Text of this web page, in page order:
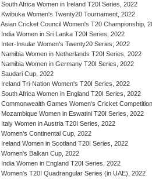
South Africa Women in Ireland T20I Series, 2022
Kwibuka Women's Twenty20 Tournament, 2022
Asian Cricket Council Women's T20 Championship,
India Women in Sri Lanka T20I Series, 2022
Inter-Insular Women's Twenty20 Series, 2022
Namibia Women in Netherlands T20I Series, 2022
Namibia Women in Germany T20I Series, 2022
Saudari Cup, 2022
Ireland Tri-Nation Women's T20I Series, 2022
South Africa Women in England T20I Series, 2022
Commonwealth Games Women's Cricket
Mozambique Women in Eswatini T20I Series, 2022
Italy Women in Austria T20I Series, 2022
Women's Continental Cup, 2022
Ireland Women in Scotland T20I Series, 2022
Women's Balkan Cup, 2022
India Women in England T20I Series, 2022
Women's T20I Quadrangular Series (in UAE), 2022